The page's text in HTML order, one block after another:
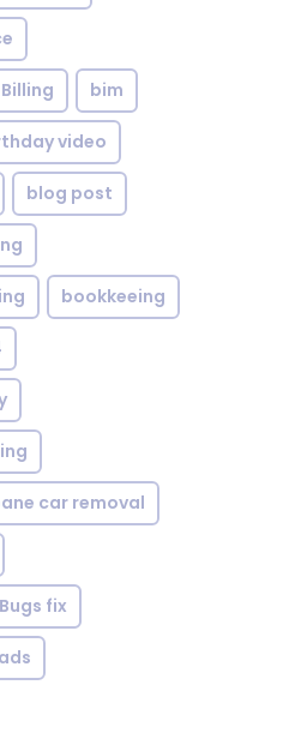
Billing bim
video
blog post
bookkeeing
car removal
Bugs fix